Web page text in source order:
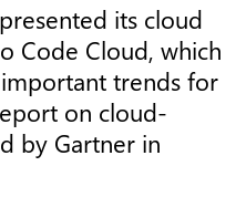
its cloud
Code Cloud, which
trends for
on cloud-
by Gartner in